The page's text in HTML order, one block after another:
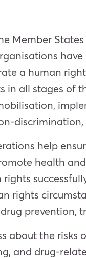
Member
a human
in all stages of
help
health
rights
prevention,
about the
and drug-